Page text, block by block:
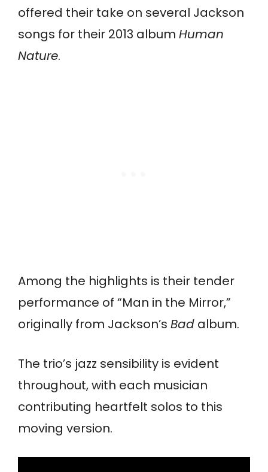
offered their take on several Jackson
songs for their 2013 album Human
Nature.
Among the highlights is their tender
performance of “Man in the Mirror,”
originally from Jackson’s Bad album.
The trio’s jazz sensibility is evident
throughout, with each musician
contributing heartfelt solos to this
moving version.